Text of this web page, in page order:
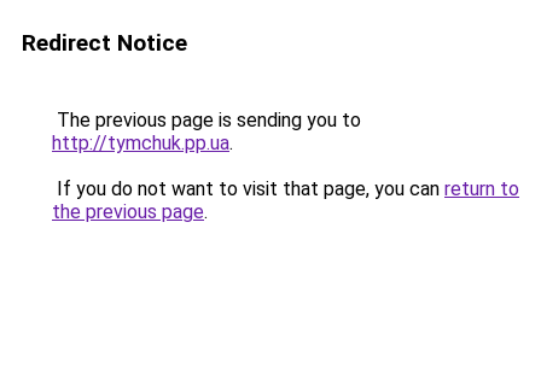
Redirect Notice
The previous page is sending you to
http://tymchuk.pp.ua.
If you do not want to visit that page, you can return to
the previous page.